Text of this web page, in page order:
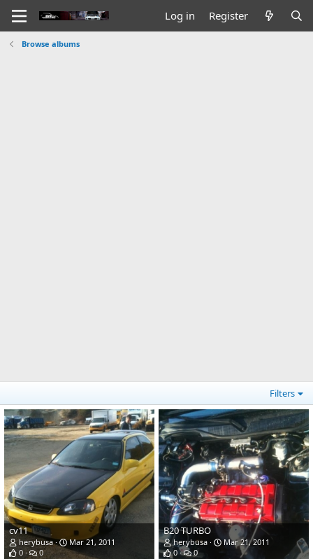
Log in Register
Browse albums
Filters
cv11
herybusa
Mar 21, 2011
0
0
B20 TURBO
herybusa
Mar 21, 2011
0
0